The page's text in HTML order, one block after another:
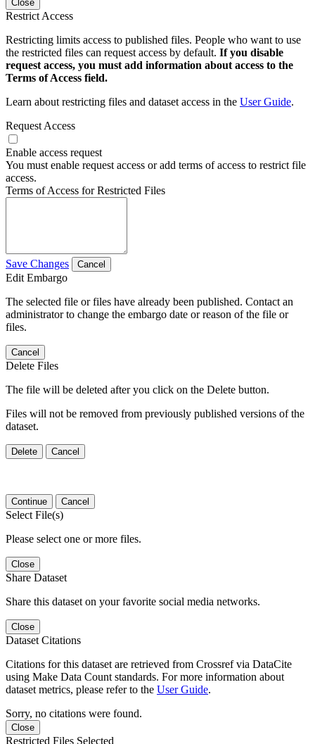
Close
Restrict Access
Restricting limits access to published files. People who want to use
the restricted files can request access by default. If you disable
request access, you must add information about access to the
Terms of Access field.
Learn about restricting files and dataset access in the User Guide.
Request Access
Enable access request
You must enable request access or add terms of access to restrict file
access.
Terms of Access for Restricted Files
Save Changes Cancel
Edit Embargo
The selected file or files have already been published. Contact an
administrator to change the embargo date or reason of the file or
files.
Cancel
Delete Files
The file will be deleted after you click on the Delete button.
Files will not be removed from previously published versions of the
dataset.
Delete Cancel
Continue Cancel
Select File(s)
Please select one or more files.
Close
Share Dataset
Share this dataset on your favorite social media networks.
Close
Dataset Citations
Citations for this dataset are retrieved from Crossref via DataCite
using Make Data Count standards. For more information about
dataset metrics, please refer to the User Guide.
Sorry, no citations were found.
Close
Restricted Files Selected